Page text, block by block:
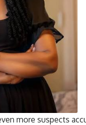
more suspects